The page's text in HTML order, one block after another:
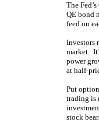
The
QE bond
feed on
Investors
market.
power
at half-
Put
trading is
stock